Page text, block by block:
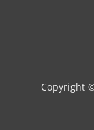
Copyright